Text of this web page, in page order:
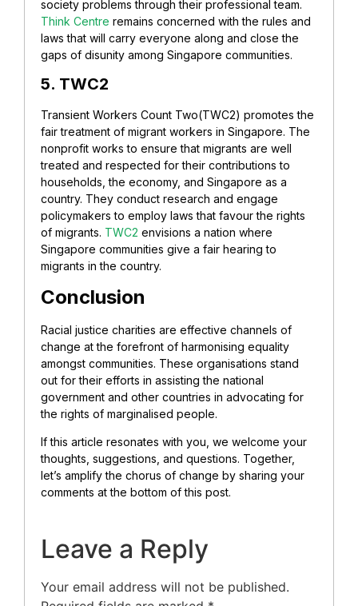
society problems through their professional team.
Think Centre remains concerned with the rules and
laws that will carry everyone along and close the
gaps of disunity among Singapore communities.
5. TWC2
Transient Workers Count Two(TWC2) promotes the
fair treatment of migrant workers in Singapore. The
nonprofit works to ensure that migrants are well
treated and respected for their contributions to
households, the economy, and Singapore as a
country. They conduct research and engage
policymakers to employ laws that favour the rights
of migrants. TWC2 envisions a nation where
Singapore communities give a fair hearing to
migrants in the country.
Conclusion
Racial justice charities are effective channels of
change at the forefront of harmonising equality
amongst communities. These organisations stand
out for their efforts in assisting the national
government and other countries in advocating for
the rights of marginalised people.
If this article resonates with you, we welcome your
thoughts, suggestions, and questions. Together,
let’s amplify the chorus of change by sharing your
comments at the bottom of this post.
Leave a Reply
Your email address will not be published.